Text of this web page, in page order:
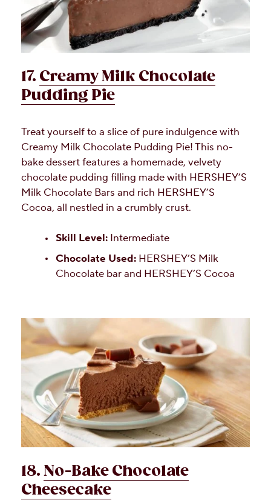
17. Creamy Milk Chocolate
Pudding Pie
Treat yourself to a slice of pure indulgence with
Creamy Milk Chocolate Pudding Pie! This no-
bake dessert features a homemade, velvety
chocolate pudding filling made with HERSHEY’S
Milk Chocolate Bars and rich HERSHEY’S
Cocoa, all nestled in a crumbly crust.
Skill Level: Intermediate
Chocolate Used: HERSHEY’S Milk
Chocolate bar and HERSHEY’S Cocoa
18. No-Bake Chocolate
Cheesecake